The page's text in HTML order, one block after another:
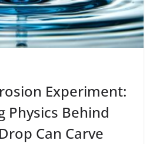
Experiment:
Physics Behind
Can Carve